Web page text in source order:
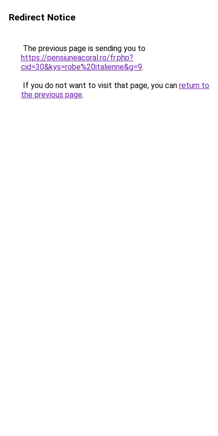
Redirect Notice
The previous page is sending you to
https://pensiuneacoral.ro/fr.php?
cid=30&kys=robe%20italienne&g=9.
If you do not want to visit that page, you can return to
the previous page.